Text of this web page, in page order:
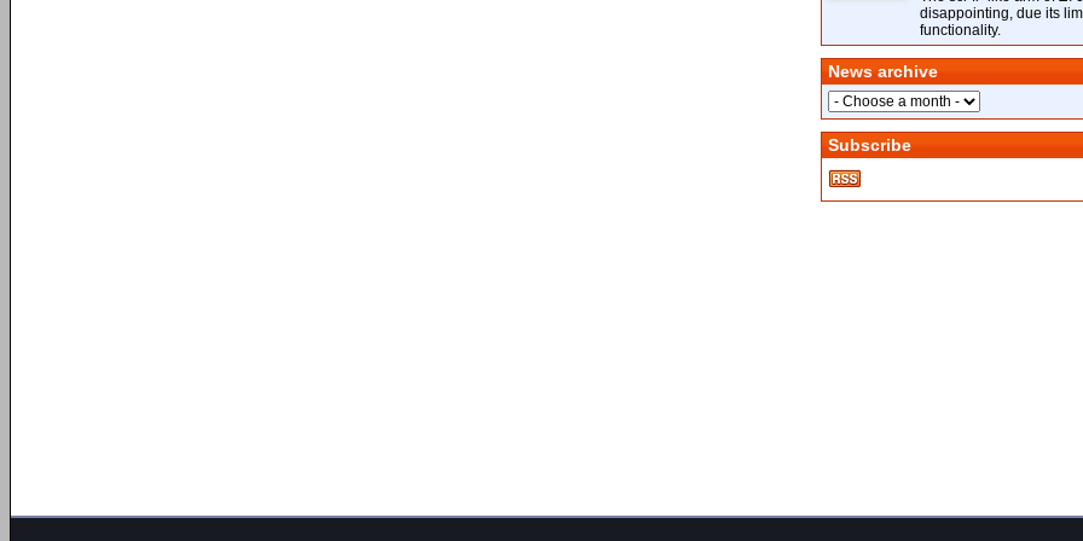
disappointing, due its
functionality.
News archive
Subscribe